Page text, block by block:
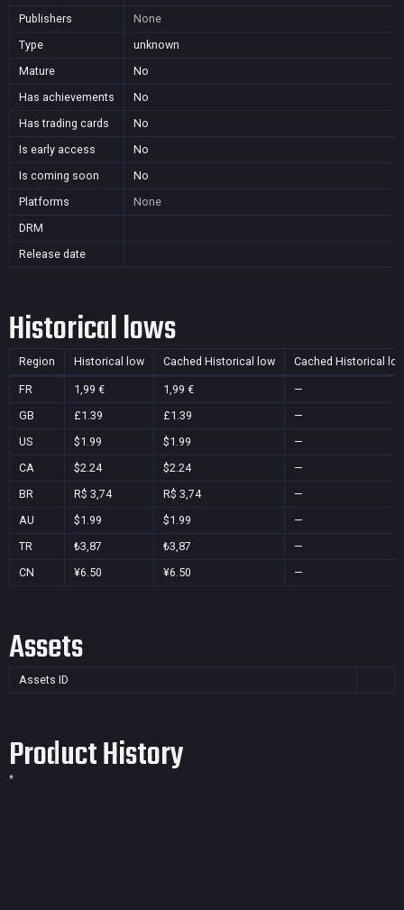
Publishers
None
Type
unknown
Mature
No
Has achievements
No
Has trading cards
No
Is early access
No
Is coming soon
No
Platforms
None
DRM
Release date
Historical lows
Region Historical low Cached Historical low Cached Historical
FR 1,99 € 1,99 €
—
GB
£1.39 £1.39
—
US
$1.99 $1.99
—
CA
$2.24 $2.24
—
BR
R$ 3,74 R$ 3,74
—
AU
$1.99 $1.99
—
TR
₺3,87 ₺3,87
—
CN
¥6.50 ¥6.50 —
Assets
Assets ID
Product History
*